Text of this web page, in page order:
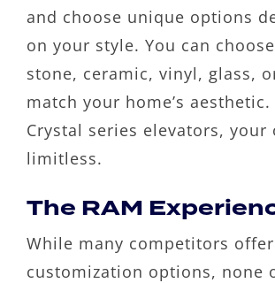
and choose unique options
on your style. You can
stone, ceramic, vinyl, glass,
match your home’s aesthetic.
Crystal series elevators, your
limitless.
The RAM
While many competitors
customization options, none